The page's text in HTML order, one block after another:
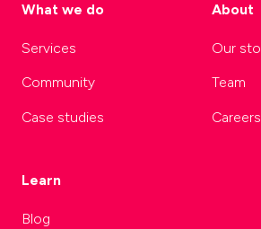
What we do
Services
Community
Case studies
About
Our
Team
Careers
Learn
Blog